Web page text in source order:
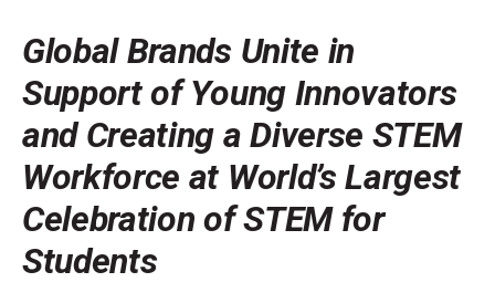
Global Brands Unite in
Support of Young Innovators
and Creating a Diverse STEM
Workforce at World’s Largest
Celebration of STEM for
Students